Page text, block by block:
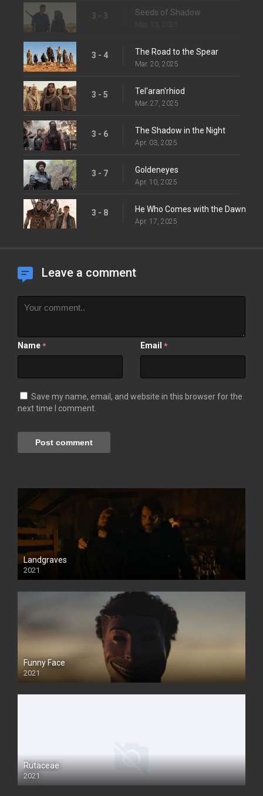
3 - 3 Seeds of Shadow
3 - 4 The Road to the Spear
Mar. 20, 2025
3 - 5 Tel'aran'rhiod
Mar. 27, 2025
3 - 6 The Shadow in the Night
Apr. 03, 2025
3 - 7 Goldeneyes
Apr. 10, 2025
3 - 8 He Who Comes with the Dawn
Apr. 17, 2025
Leave a comment
Name * Email *
Save my name, email, and website in this browser for the
next time I comment.
Landgraves
2021
Funny Face
2021
Rutaceae
2021